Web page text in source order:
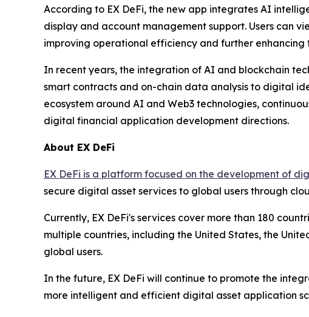
According to EX DeFi, the new app integrates AI
display and account management support. Users can
improving operational efficiency and further enhancing
In recent years, the integration of AI and blockchain
smart contracts and on-chain data analysis to digital
ecosystem around AI and Web3 technologies,
digital financial application development directions.
About EX DeFi
EX DeFi is a platform focused on the development of
secure digital asset services to global users through
Currently, EX DeFi's services cover more than 180
multiple countries, including the United States, the
global users.
In the future, EX DeFi will continue to promote the
more intelligent and efficient digital asset application